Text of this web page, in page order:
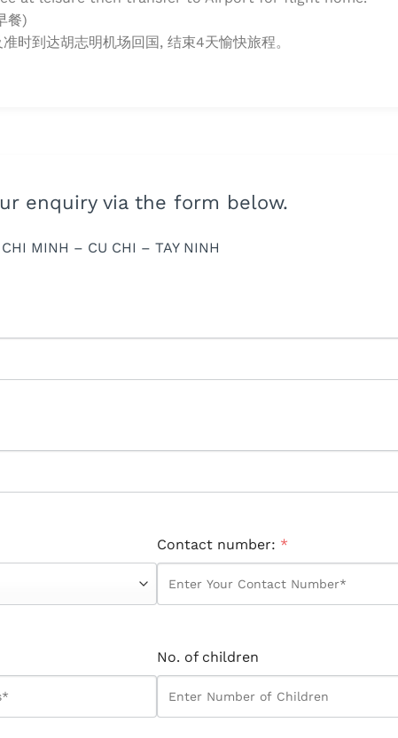
餐)
时到达胡志明机场回国, 结束4天愉快旅程。
enquiry via the form below.
MINH – CU CHI – TAY NINH
Contact number: *
No. of children